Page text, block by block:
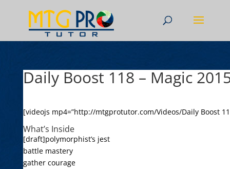
Daily Boost 118 – Magic
[videojs mp4=”http://mtgprotutor.com/Videos/Daily Boost
What’s Inside
[draft]polymorphist’s jest
battle mastery
gather courage